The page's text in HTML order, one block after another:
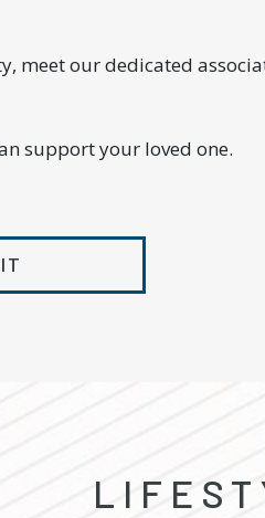
meet our dedicated
support your loved one.